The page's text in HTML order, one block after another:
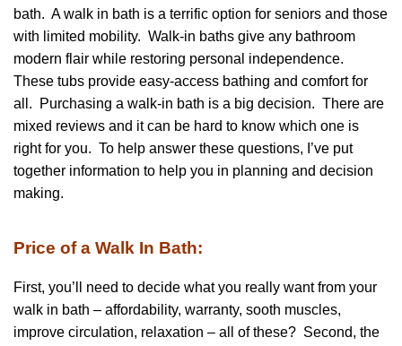
bath. A walk in bath is a terrific option for seniors and those
with limited mobility. Walk-in baths give any bathroom
modern flair while restoring personal independence.
These tubs provide easy-access bathing and comfort for
all. Purchasing a walk-in bath is a big decision. There are
mixed reviews and it can be hard to know which one is
right for you. To help answer these questions, I’ve put
together information to help you in planning and decision
making.
Price of a Walk In Bath:
First, you’ll need to decide what you really want from your
walk in bath – affordability, warranty, sooth muscles,
improve circulation, relaxation – all of these? Second, the